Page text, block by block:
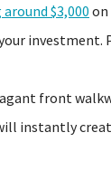
$3,000on
investment.
front
instantly